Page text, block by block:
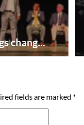
chang...
fields are marked *